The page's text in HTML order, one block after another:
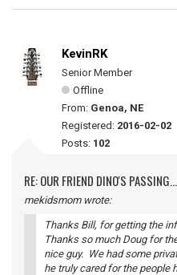
KevinRK
Senior Member
Offline
From: Genoa, NE
Registered: 2016-02-02
Posts: 102
RE: OUR FRIEND DINO'S PASSING...
mekidsmom wrote:
Thanks Bill, for getting the
Thanks so much Doug for
nice guy. We had some
he truly cared for the people